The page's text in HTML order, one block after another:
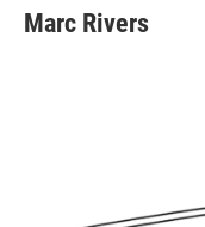
Marc Rivers